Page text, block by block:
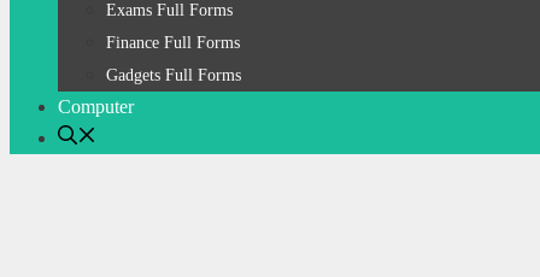
Exams Full Forms
Finance Full Forms
Gadgets Full Forms
Computer